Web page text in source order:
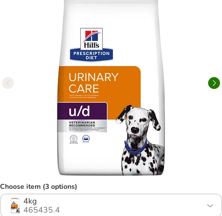
Choose item (3 options)
4kg
465435.4